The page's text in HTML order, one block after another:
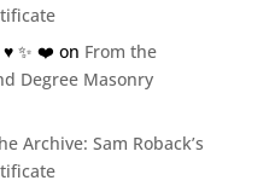
✨️ ❤️ on From the
Degree Masonry
Archive: Sam Roback’s